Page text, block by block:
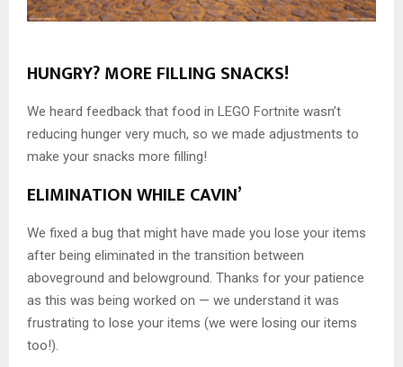
HUNGRY? MORE FILLING SNACKS!
We heard feedback that food in LEGO Fortnite wasn’t
reducing hunger very much, so we made adjustments to
make your snacks more filling!
ELIMINATION WHILE CAVIN’
We fixed a bug that might have made you lose your items
after being eliminated in the transition between
aboveground and belowground. Thanks for your patience
as this was being worked on — we understand it was
frustrating to lose your items (we were losing our items
too!).